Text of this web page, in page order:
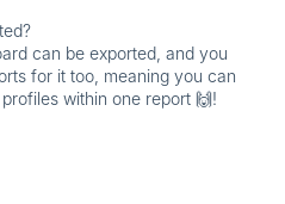
can be exported, and you
for it too, meaning you can
within one report 🙌!